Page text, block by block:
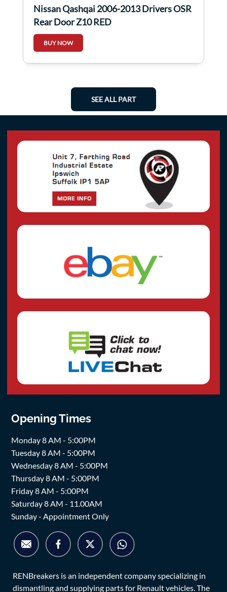
Nissan Qashqai 2006-2013 Drivers OSR
Rear Door Z10 RED
BUY NOW
SEE ALL PART
Opening Times
Monday 8 AM - 5:00PM
Tuesday 8 AM - 5:00PM
Wednesday 8 AM - 5:00PM
Thursday 8 AM - 5:00PM
Friday 8 AM - 5:00PM
Saturday 8 AM - 11.00AM
Sunday - Appointment Only
RENBreakers is an independent company specializing in
dismantling and supplying parts for Renault vehicles. The